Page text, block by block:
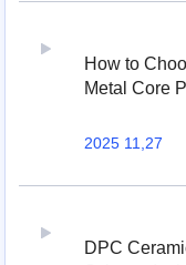
How to
Metal Core
2025 11,27
DPC